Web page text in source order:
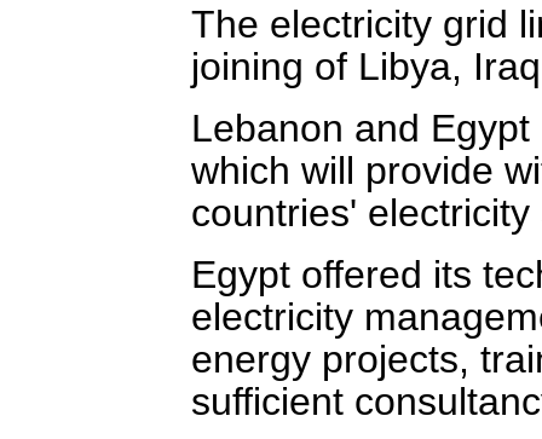
The electricity grid
joining of Libya,
Lebanon and
which will provide
countries' electricity
Egypt offered its
electricity
energy projects,
sufficient